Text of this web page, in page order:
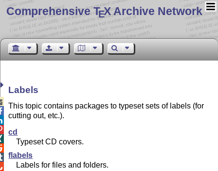
Comprehensive TEX Archive Network
Labels
This topic contains packages to typeset sets of labels (for
cutting out, etc.).
cd
Typeset CD covers.
flabels
Labels for files and folders.